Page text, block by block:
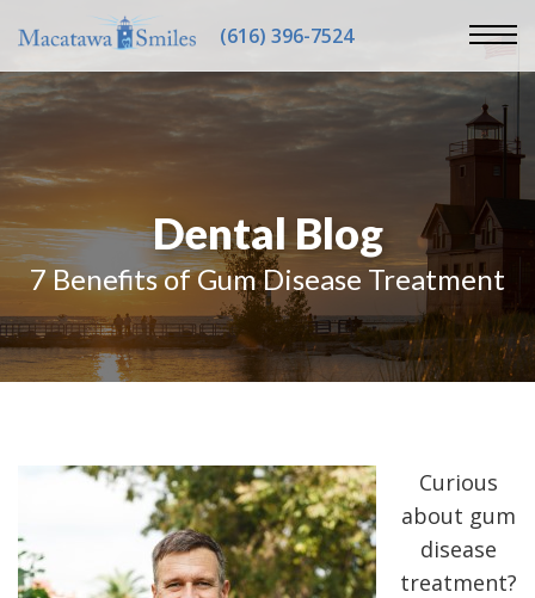
(616) 396-7524
Dental Blog
7 Benefits of Gum Disease Treatment
Curious
about gum
disease
treatment?